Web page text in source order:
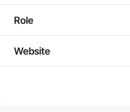
Role
Website